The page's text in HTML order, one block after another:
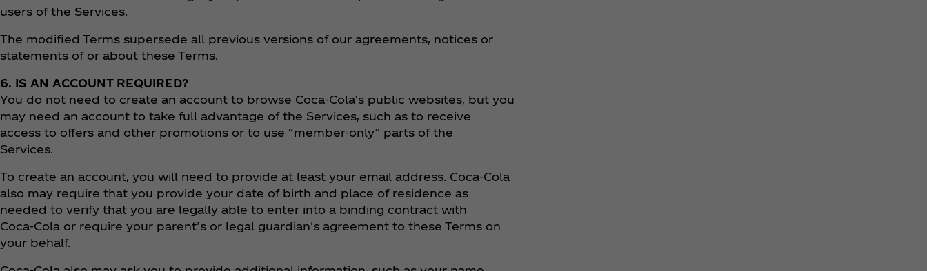
users of the Services.
The modified Terms supersede all previous versions of our agreements, notices or
statements of or about these Terms.
6. IS AN ACCOUNT REQUIRED?
You do not need to create an account to browse Coca‑Cola’s public websites, but you
may need an account to take full advantage of the Services, such as to receive
access to offers and other promotions or to use “member-only” parts of the
Services.
​​​To create an account, you will need to provide at least your email address. Coca‑Cola
also may require that you provide your date of birth and place of residence as
needed to verify that you are legally able to enter into a binding contract with
Coca‑Cola or require your parent’s or legal guardian's agreement to these Terms on
your behalf.